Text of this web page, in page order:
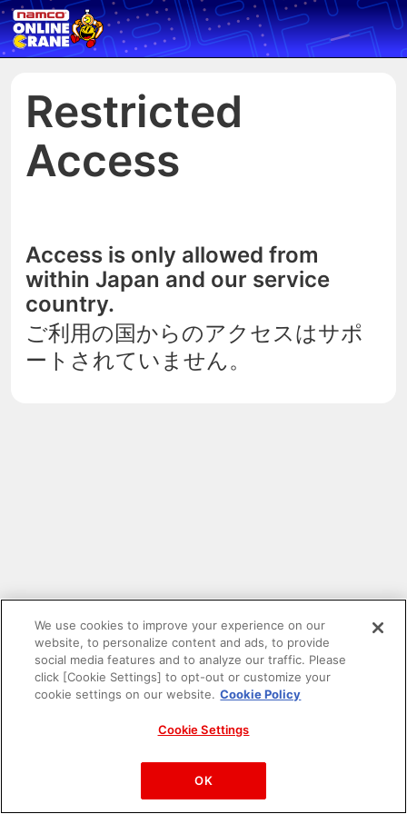
Restricted
Access
Access is only allowed from
within Japan and our service
country.
ご利用の国からのアクセスはサポ
ートされていません。
PAC-MAN™& ©Bandai Namco Entertainment Inc.
©Bandai Namco Amusement Inc.
We use cookies to improve your experience on our
website, to personalize content and ads, to provide
social media features and to analyze our traffic. Please
click [Cookie Settings] to opt-out or customize your
cookie settings on our website. Cookie Policy
Cookie Settings
OK